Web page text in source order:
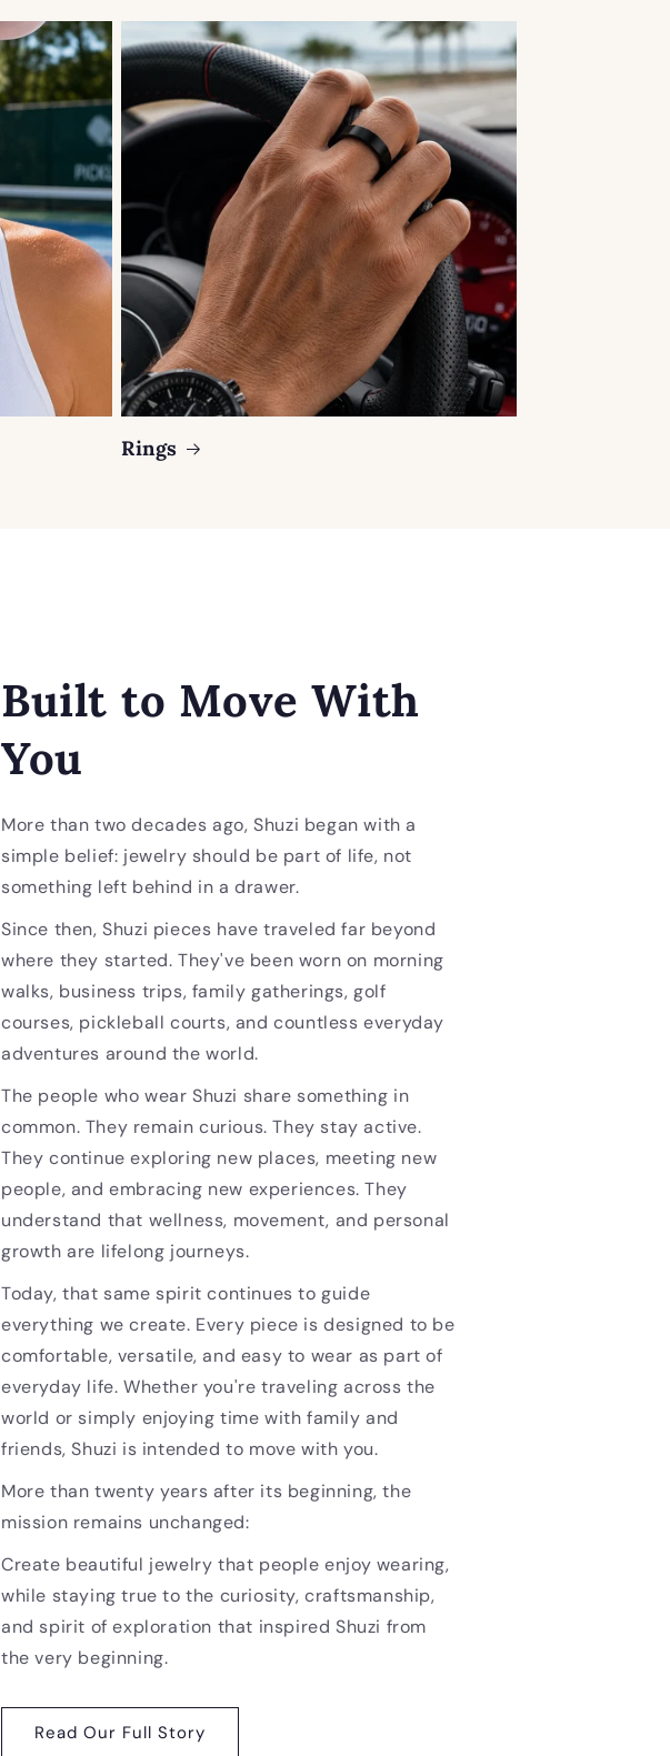
Rings
Built to Move With
You
More than two decades ago, Shuzi began with a
simple belief: jewelry should be part of life, not
something left behind in a drawer.
Since then, Shuzi pieces have traveled far beyond
where they started. They've been worn on morning
walks, business trips, family gatherings, golf
courses, pickleball courts, and countless everyday
adventures around the world.
The people who wear Shuzi share something in
common. They remain curious. They stay active.
They continue exploring new places, meeting new
people, and embracing new experiences. They
understand that wellness, movement, and personal
growth are lifelong journeys.
Today, that same spirit continues to guide
everything we create. Every piece is designed to be
comfortable, versatile, and easy to wear as part of
everyday life. Whether you're traveling across the
world or simply enjoying time with family and
friends, Shuzi is intended to move with you.
More than twenty years after its beginning, the
mission remains unchanged:
Create beautiful jewelry that people enjoy wearing,
while staying true to the curiosity, craftsmanship,
and spirit of exploration that inspired Shuzi from
the very beginning.
Read Our Full Story